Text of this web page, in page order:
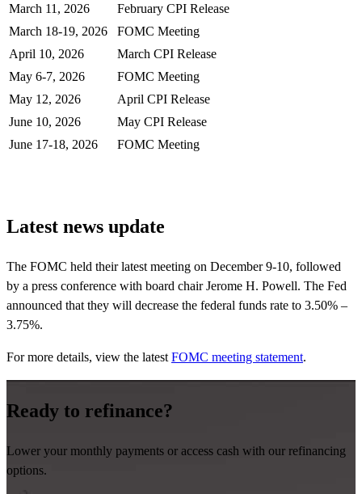
March 11, 2026
February CPI Release
March 18-19, 2026
FOMC Meeting
April 10, 2026
March CPI Release
May 6-7, 2026
FOMC Meeting
May 12, 2026
April CPI Release
June 10, 2026
May CPI Release
June 17-18, 2026
FOMC Meeting
Latest news update
The FOMC held their latest meeting on December 9-10, followed
by a press conference with board chair Jerome H. Powell. The Fed
announced that they will decrease the federal funds rate to 3.50% –
3.75%.
For more details, view the latest FOMC meeting statement.
Ready to refinance?
Lower your monthly payments or access cash with our refinancing
options.